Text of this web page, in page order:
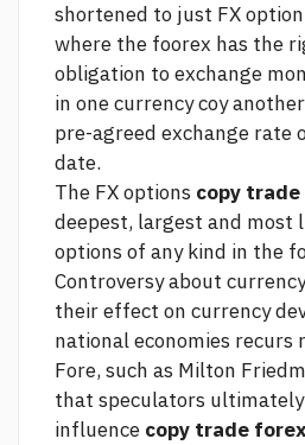
shortened to just FX
where the foorex has the
obligation to exchange
in one currency coy
pre-agreed exchange rate
date.
The FX options copy
deepest, largest and most
options of any kind in the
Controversy about
their effect on currency
national economies recurs
Fore, such as Milton
that speculators
influence copy trade forex